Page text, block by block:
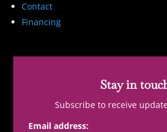
Contact
Financing
Stay in
Subscribe to receive
Email address: